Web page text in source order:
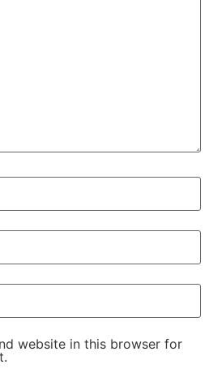
website in this browser for